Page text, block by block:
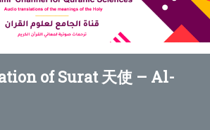
of Surat 天使 – Al-